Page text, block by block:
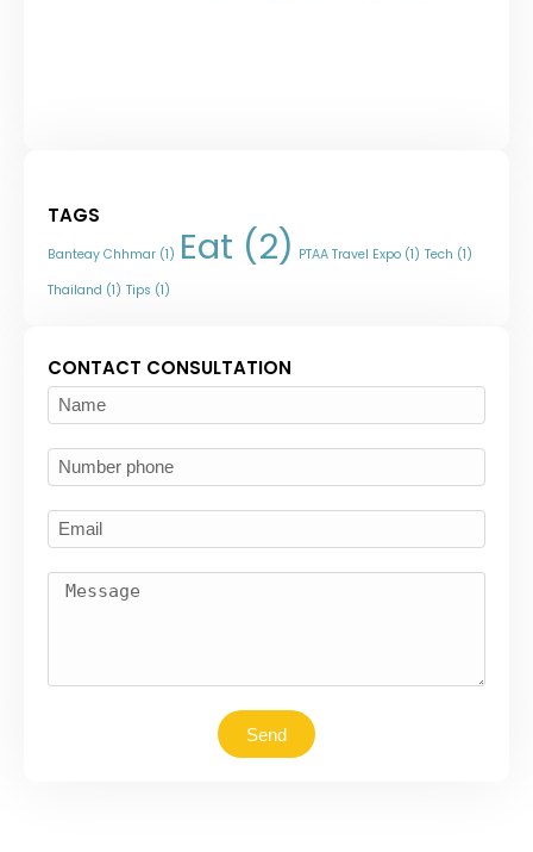
TAGS
Banteay Chhmar (1) Eat (2) PTAA Travel Expo (1) Tech (1)
Thailand (1) Tips (1)
CONTACT CONSULTATION
Send